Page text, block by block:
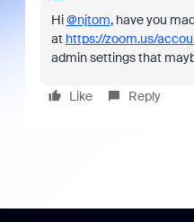
Hi@njtom, have you
at https://zoom.us/
admin settings that
Like Reply